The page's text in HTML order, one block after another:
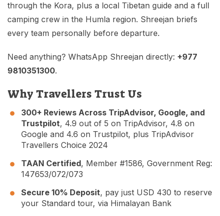
through the Kora, plus a local Tibetan guide and a full
camping crew in the Humla region. Shreejan briefs
every team personally before departure.
Need anything? WhatsApp Shreejan directly: +977
9810351300.
Why Travellers Trust Us
300+ Reviews Across TripAdvisor, Google, and
Trustpilot, 4.9 out of 5 on TripAdvisor, 4.8 on
Google and 4.6 on Trustpilot, plus TripAdvisor
Travellers Choice 2024
TAAN Certified, Member #1586, Government Reg:
147653/072/073
Secure 10% Deposit, pay just USD 430 to reserve
your Standard tour, via Himalayan Bank